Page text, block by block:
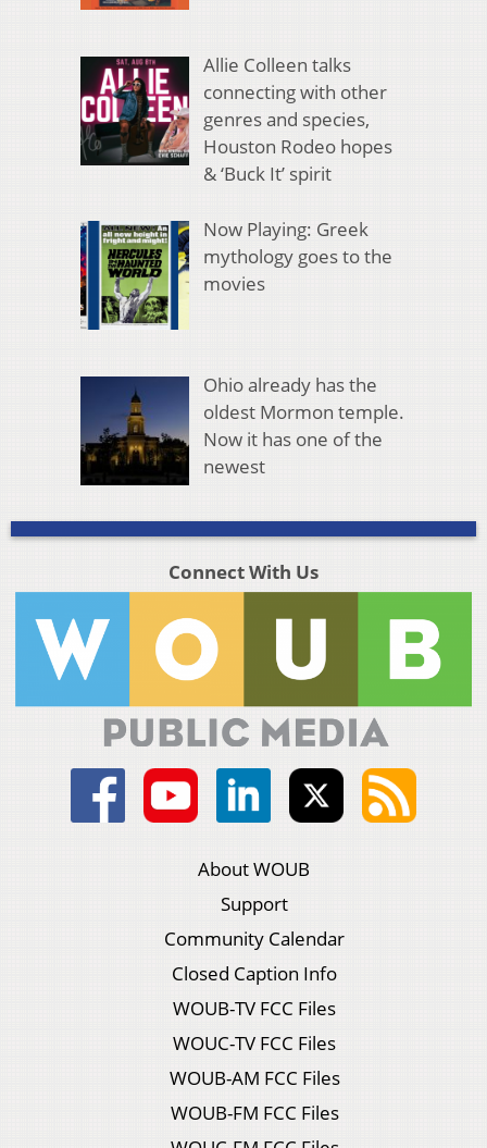
Allie Colleen talks
connecting with other
genres and species,
Houston Rodeo hopes
& ‘Buck It’ spirit
Now Playing: Greek
mythology goes to the
movies
Ohio already has the
oldest Mormon temple.
Now it has one of the
newest
Connect With Us
About WOUB
Support
Community Calendar
Closed Caption Info
WOUB-TV FCC Files
WOUC-TV FCC Files
WOUB-AM FCC Files
WOUB-FM FCC Files